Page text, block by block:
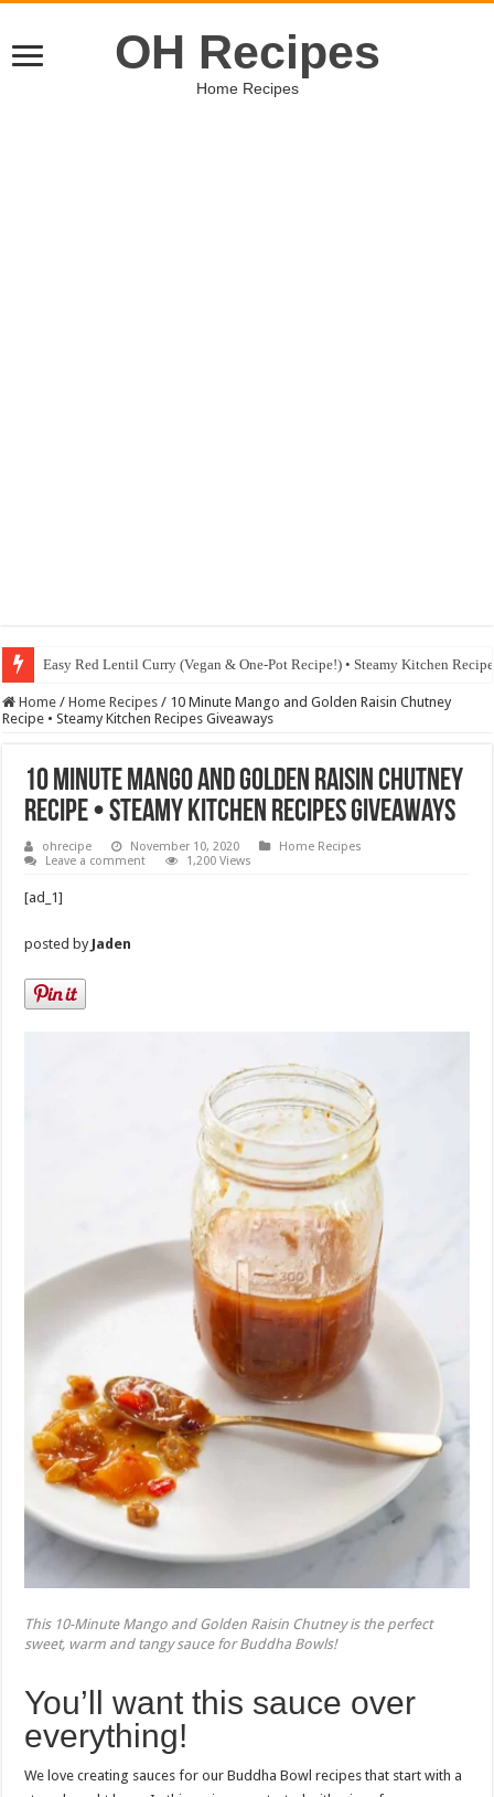
OH Recipes
Home Recipes
Easy Red Lentil Curry (Vegan & One-Pot Recipe!) • Steamy Kitchen
Fig & Mushroom Chocolate Tart Recipe • Steamy Kitchen Recipes
Home / Home Recipes / 10 Minute Mango and Golden Raisin Chutney
Recipe • Steamy Kitchen Recipes Giveaways
10 Minute Mango and Golden Raisin Chutney
Recipe • Steamy Kitchen Recipes Giveaways
ohrecipe November 10, 2020
Home Recipes
Leave a comment
1,200 Views
[ad_1]
posted by Jaden
This 10-Minute Mango and Golden Raisin Chutney is the perfect
sweet, warm and tangy sauce for Buddha Bowls!
You’ll want this sauce over
everything!
We love creating sauces for our Buddha Bowl recipes that start with a